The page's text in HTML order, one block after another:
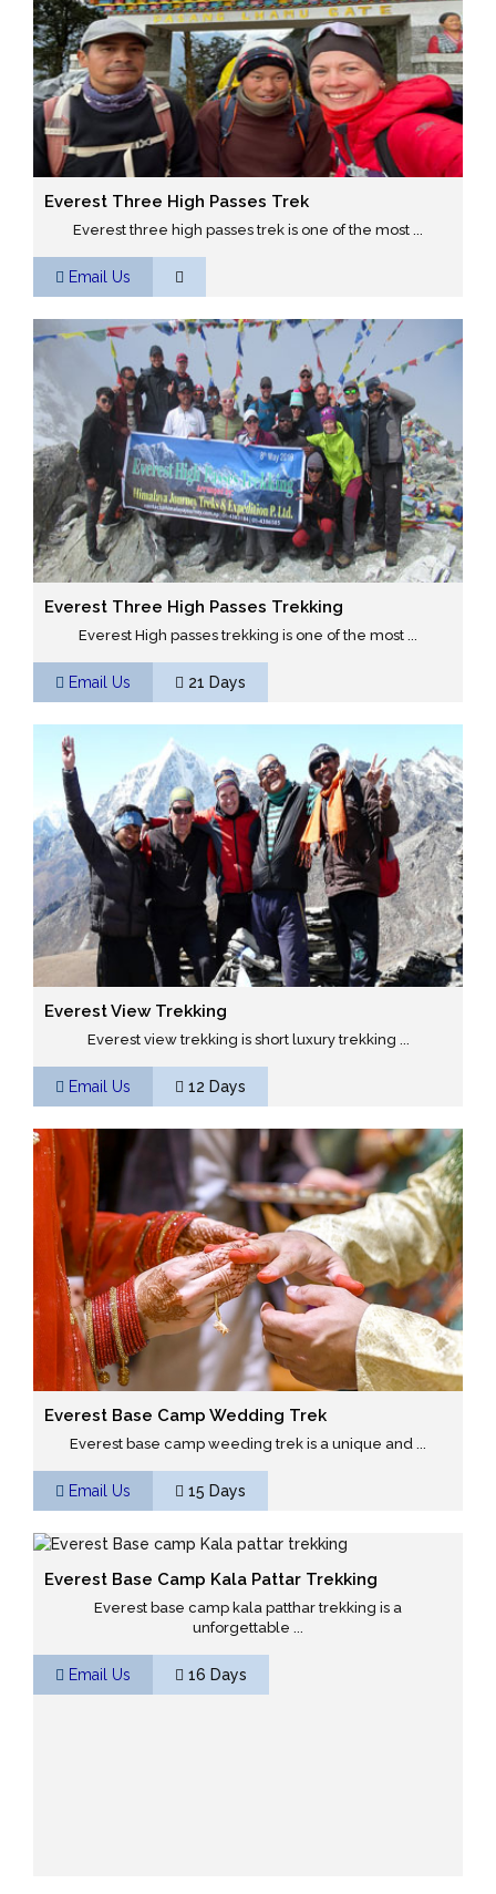
Everest Three High Passes Trek
Everest three high passes trek is one of the most ...
Email Us
Everest Three High Passes Trekking
Everest High passes trekking is one of the most ...
Email Us 21 Days
Everest View Trekking
Everest view trekking is short luxury trekking ...
Email Us 12 Days
Everest Base Camp Wedding Trek
Everest base camp weeding trek is a unique and ...
Email Us 15 Days
Everest Base Camp Kala Pattar Trekking
Everest base camp kala patthar trekking is a
unforgettable ...
Email Us 16 Days